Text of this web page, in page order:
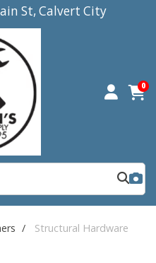
St, Calvert City
0
Structural Hardware